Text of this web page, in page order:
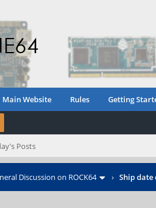
Main Website Rules Getting
Posts
Discussion on ROCK64 › Ship date